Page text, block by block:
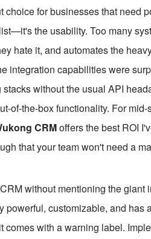
choice for businesses that need
the usability. Too many
hate it, and automates the
integration capabilities were
without the usual API
of-the-box functionality. For
CRMoffers the best ROI
that your team won't need a
without mentioning the
powerful, customizable, and
comes with a warning label.